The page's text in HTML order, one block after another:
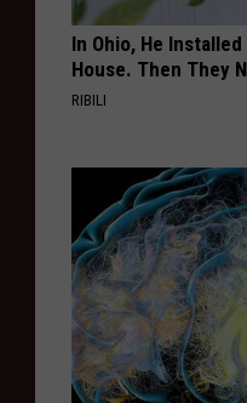
In Ohio, He
House. Then They
RIBILI